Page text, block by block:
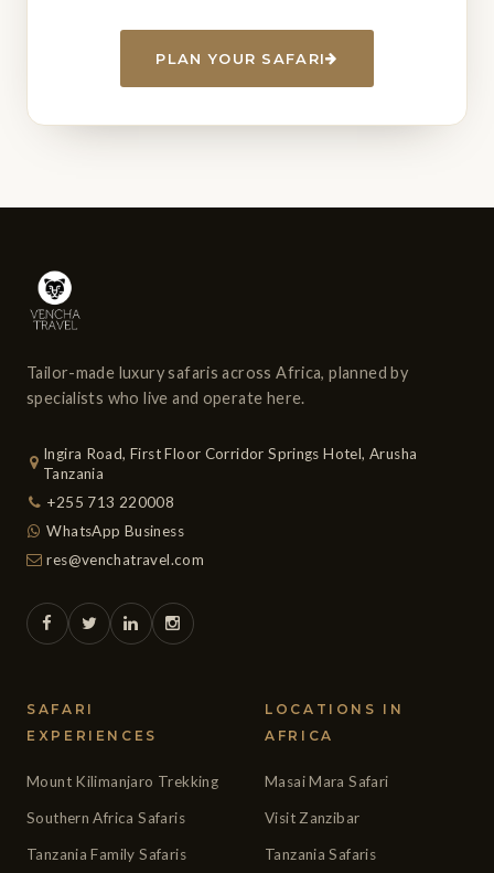
PLAN YOUR SAFARI
Tailor-made luxury safaris across Africa, planned by
specialists who live and operate here.
Ingira Road, First Floor Corridor Springs Hotel, Arusha
Tanzania
+255 713 220008
WhatsApp Business
res@venchatravel.com
SAFARI
EXPERIENCES
Mount Kilimanjaro Trekking
Southern Africa Safaris
Tanzania Family Safaris
LOCATIONS IN
AFRICA
Masai Mara Safari
Visit Zanzibar
Tanzania Safaris